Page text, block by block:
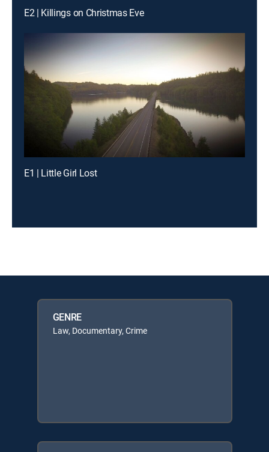
E2 | Killings on Christmas Eve
E1 | Little Girl Lost
GENRE
Law, Documentary, Crime